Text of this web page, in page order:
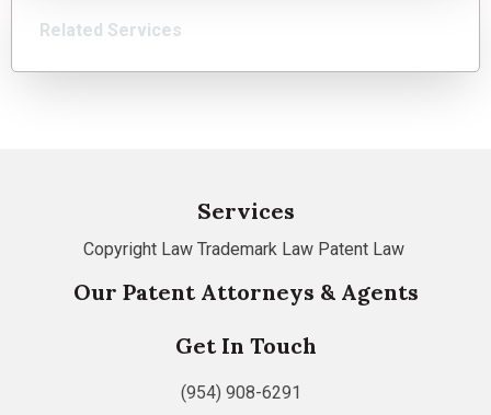
Related Services
Services
Copyright Law Trademark Law Patent Law
Our Patent Attorneys & Agents
Get In Touch
(954) 908-6291